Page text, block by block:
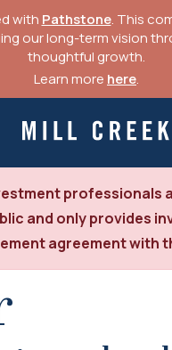
with Pathstone. This
our long-term vision
thoughtful growth.
Learn more here.
Mill Creek Capital Advisors
professionals
and only provides
agreement with